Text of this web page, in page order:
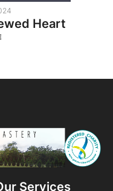
Heart
Services